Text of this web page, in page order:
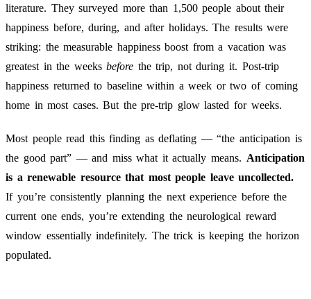
literature. They surveyed more than 1,500 people about their
happiness before, during, and after holidays. The results were
striking: the measurable happiness boost from a vacation was
greatest in the weeksbefore the trip, not during it. Post-trip
happiness returned to baseline within a week or two of coming
home in most cases. But the pre-trip glow lasted for weeks.
Most people read this finding as deflating — “the anticipation is
the good part” — and miss what it actually means. Anticipation
is a renewable resource that most people leave uncollected.
If you’re consistently planning the next experience before the
current one ends, you’re extending the neurological reward
window essentially indefinitely. The trick is keeping the horizon
populated.